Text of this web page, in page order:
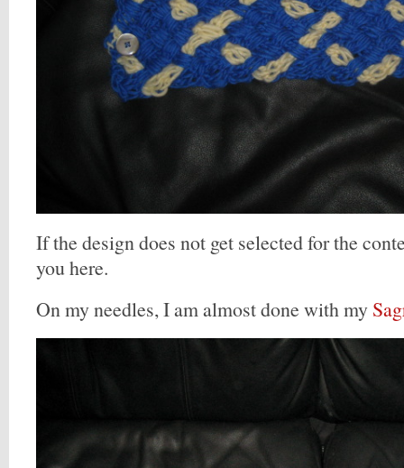
If the design does not get selected for the
you here.
On my needles, I am almost done with my